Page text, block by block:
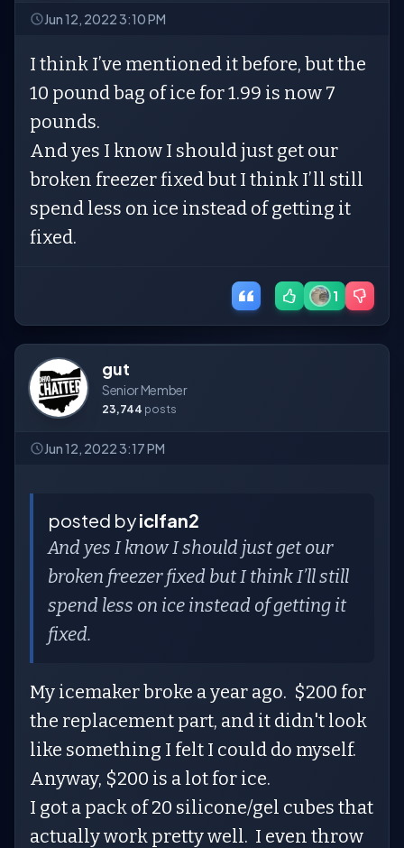
Jun 12, 2022 3:10 PM
I think I’ve mentioned it before, but the
10 pound bag of ice for 1.99 is now 7
pounds.
And yes I know I should just get our
broken freezer fixed but I think I’ll still
spend less on ice instead of getting it
fixed.
1
gut
Senior Member
23,744 posts
Jun 12, 2022 3:17 PM
posted byiclfan2
And yes I know I should just get our
broken freezer fixed but I think I’ll still
spend less on ice instead of getting it
fixed.
My icemaker broke a year ago. $200 for
the replacement part, and it didn't look
like something I felt I could do myself.
Anyway, $200 is a lot for ice.
I got a pack of 20 silicone/gel cubes that
actually work pretty well. I even throw